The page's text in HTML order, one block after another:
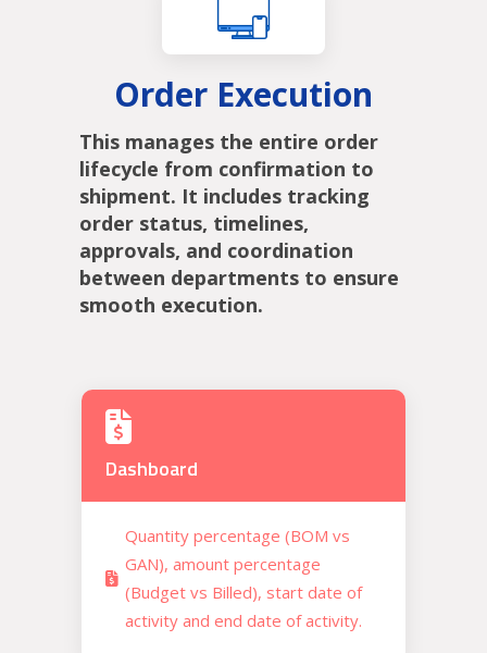
Order Execution
This manages the entire order
lifecycle from confirmation to
shipment. It includes tracking
order status, timelines,
approvals, and coordination
between departments to ensure
smooth execution.
Dashboard
Quantity percentage (BOM vs
GAN), amount percentage
(Budget vs Billed), start date of
activity and end date of activity.